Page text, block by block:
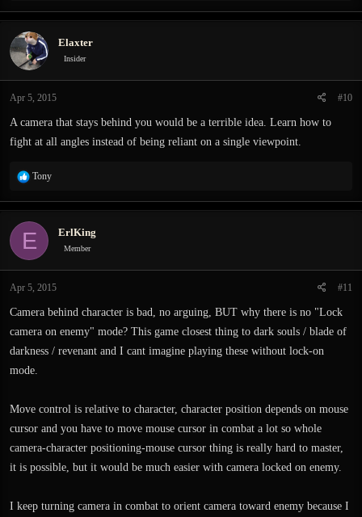
a
c
t
i
o
s
Elaxter
Insider
Apr 5, 2015 #10
A camera that stays behind you would be a terrible idea. Learn how to
fight at all angles instead of being reliant on a single viewpoint.
R
a
c
t
i
o
s
Tony
E ErlKing
Member
Apr 5, 2015 #11
Camera behind character is bad, no arguing, BUT why there is no "Lock
camera on enemy" mode? This game closest thing to dark souls / blade of
darkness / revenant and I cant imagine playing these without lock-on
mode.
Move control is relative to character, character position depends on mouse
cursor and you have to move mouse cursor in combat a lot so whole
camera-character positioning-mouse cursor thing is really hard to master,
it is possible, but it would be much easier with camera locked on enemy.
I keep turning camera in combat to orient camera toward enemy because I